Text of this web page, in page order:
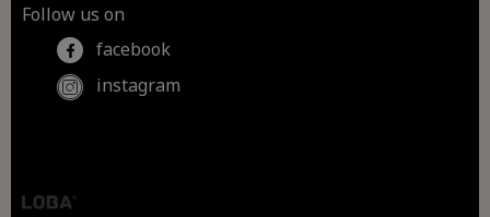
Follow us on
facebook
instagram